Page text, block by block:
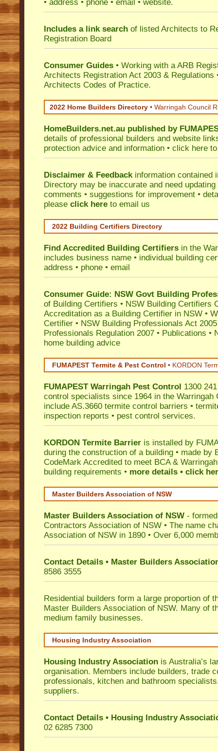
• address • phone • email • website.
Includes a link search of listed Architects to
Registration Board
Consumer Guides • Working with a ARB
Architects Registration Act 2003 & Regulations
Architects Codes of Practice.
2022 Home Builders Directory • Warringah Council
HomeBuilders.net.au published by
details of professional builders and website
protection advice and information • click here
Disclaimer & Feedbackinformation contained
Directory may be inaccurate and need updating
comments • suggestions for improvement •
please click here to email us
2022 Building Certifiers Directory
Find Accredited Building Certifiers in the
includes business name • individual building
address • phone • email
Consumer Guide: NSW Govt Building
of Building Certifiers • NSW Building Certifiers
Accreditation as a Building Certifier in NSW •
Certifier • NSW Building Professionals Act 2005
Professionals Regulation 2007 • Publications •
home building advice
FUMAPEST Termite & Pest Control • KORDON
FUMAPEST Warringah Pest Control 1300
control specialists since 1964 in the Warringah
include AS.3660 termite control barriers •
inspection reports • pest control services.
KORDON Termite Barrier is installed by
during the construction of a building • made by
CodeMark Accredited to meet BCA &
building requirements • more details • click
Master Builders Association of NSW
Master Builders Association of NSW -
Contractors Association of NSW • The name
Association of NSW in 1890 • Over 6,000
Contact Details • Master Builders
8586 3555
Residential builders form a large proportion of
Master Builders Association of NSW. Many of
medium family businesses.
Housing Industry Association
Housing Industry Association is Australia’s
organisation. Members include builders, trade
professionals, kitchen and bathroom
suppliers.
Contact Details • Housing Industry
02 6285 7300